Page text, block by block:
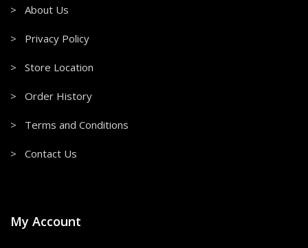
> About Us
> Privacy Policy
> Store Location
> Order History
> Terms and Conditions
> Contact Us
My Account